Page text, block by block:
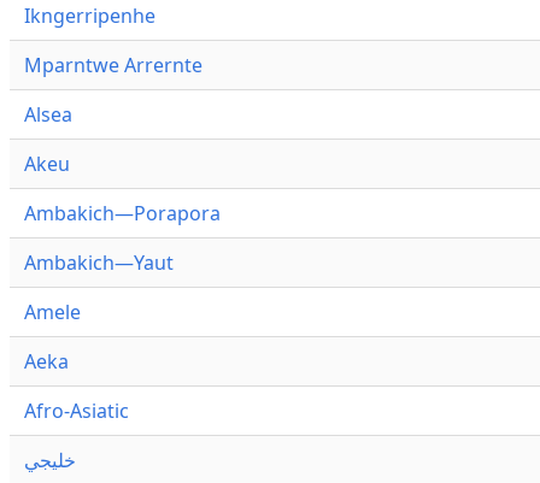
Ikngerripenhe
Mparntwe Arrernte
Alsea
Akeu
Ambakich—Porapora
Ambakich—Yaut
Amele
Aeka
Afro-Asiatic
خليجي